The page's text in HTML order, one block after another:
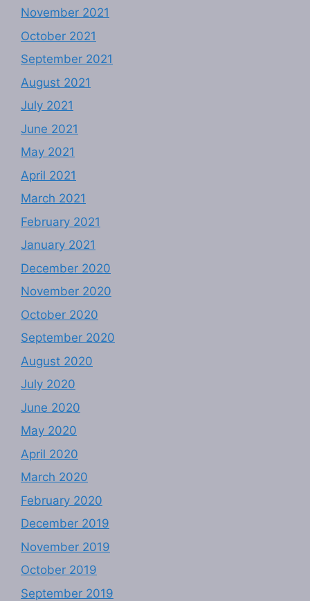
November 2021
October 2021
September 2021
August 2021
July 2021
June 2021
May 2021
April 2021
March 2021
February 2021
January 2021
December 2020
November 2020
October 2020
September 2020
August 2020
July 2020
June 2020
May 2020
April 2020
March 2020
February 2020
December 2019
November 2019
October 2019
September 2019